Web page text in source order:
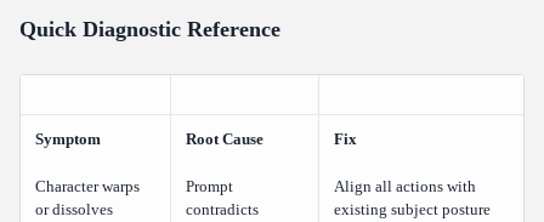
Quick Diagnostic Reference
Symptom Root Cause Fix
Character warps
or dissolves
Prompt
contradicts
Align all actions with
existing subject posture